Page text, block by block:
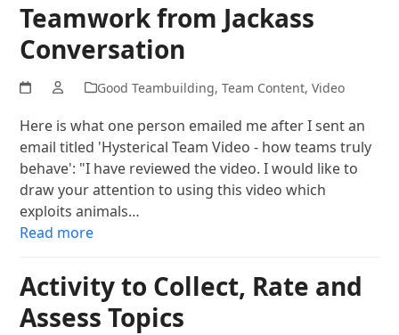
Teamwork from Jackass
Conversation
Good Teambuilding, Team Content, Video
Here is what one person emailed me after I sent an
email titled 'Hysterical Team Video - how teams truly
behave': "I have reviewed the video. I would like to
draw your attention to using this video which
exploits animals…
Read more
Activity to Collect, Rate and
Assess Topics